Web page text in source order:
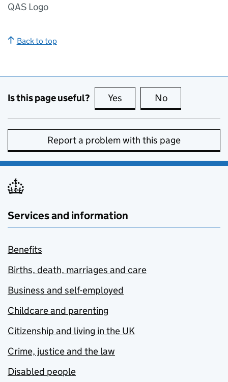
QAS Logo
Back to top
Is this page useful? Yes this page is useful
No
Report a problem with this page
Services and information
Benefits
Births, death, marriages and care
Business and self-employed
Childcare and parenting
Citizenship and living in the UK
Crime, justice and the law
Disabled people